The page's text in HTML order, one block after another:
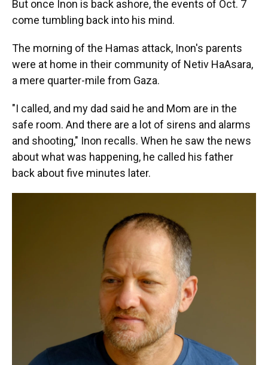
But once Inon is back ashore, the events of Oct. 7
come tumbling back into his mind.
The morning of the Hamas attack, Inon's parents
were at home in their community of Netiv HaAsara,
a mere quarter-mile from Gaza.
"I called, and my dad said he and Mom are in the
safe room. And there are a lot of sirens and alarms
and shooting," Inon recalls. When he saw the news
about what was happening, he called his father
back about five minutes later.